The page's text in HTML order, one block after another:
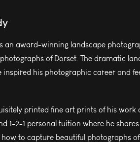
an award-winning landscape
of Dorset. The dramatic
inspired his photographic career and
printed fine art prints of his work
1-2-1 personal tuition where he
how to capture beautiful photographs